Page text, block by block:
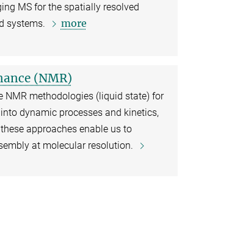
MS for the spatially resolved
systems.
more
(NMR)
NMR methodologies (liquid state) for
dynamic processes and kinetics,
approaches enable us to
at molecular resolution.